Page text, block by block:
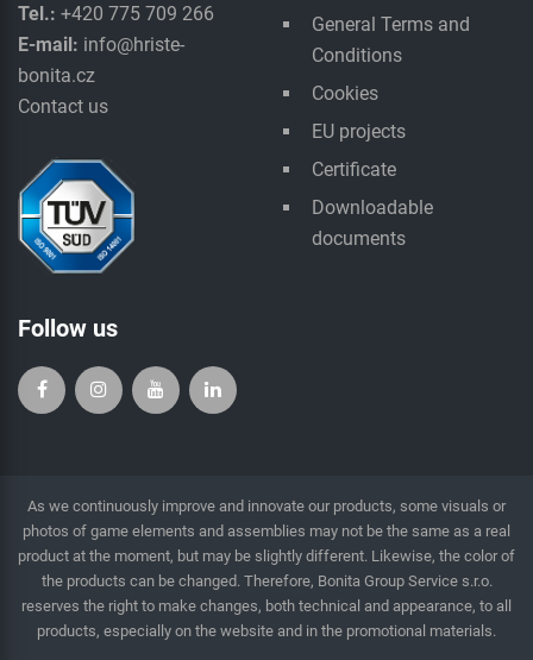
Tel.: +420 775 709 266
E-mail: info@hriste-
bonita.cz
Contact us
General Terms and
Conditions
Cookies
EU projects
Certificate
Downloadable
documents
Follow us
As we continuously improve and innovate our products, some visuals or
photos of game elements and assemblies may not be the same as a real
product at the moment, but may be slightly different. Likewise, the color of
the products can be changed. Therefore, Bonita Group Service s.r.o.
reserves the right to make changes, both technical and appearance, to all
products, especially on the website and in the promotional materials.